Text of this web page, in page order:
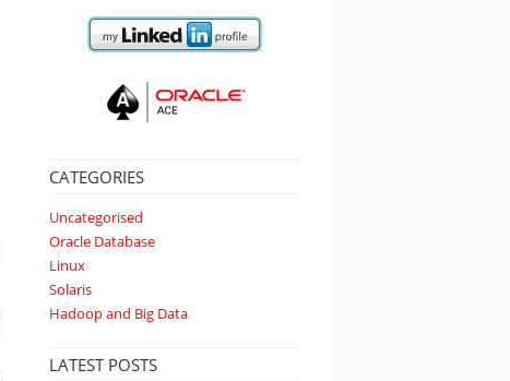
CATEGORIES
Uncategorised
Oracle Database
Linux
Solaris
Hadoop and Big Data
LATEST POSTS